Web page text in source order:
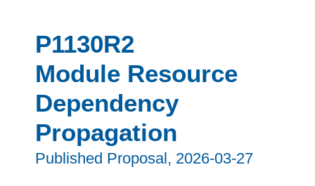
P1130R2
Module Resource
Dependency
Propagation
Published Proposal, 2026-03-27